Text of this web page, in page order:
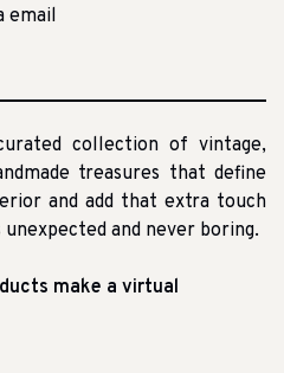
email
collection of vintage,
treasures that define
and add that extra touch
and never boring.
make a virtual